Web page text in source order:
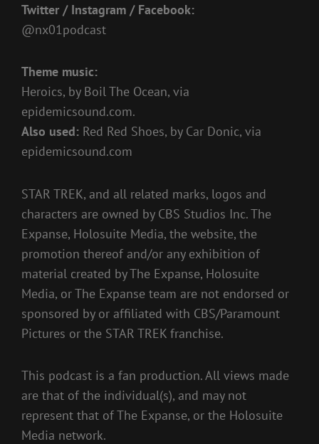
EMBED
Twitter / Instagram / Facebook:
@nx01podcast
Theme music:
Heroics, by Boil The Ocean, via
epidemicsound.com.
Also used: Red Red Shoes, by Car Donic, via
epidemicsound.com
STAR TREK, and all related marks, logos and
characters are owned by CBS Studios Inc. The
Expanse, Holosuite Media, the website, the
promotion thereof and/or any exhibition of
material created by The Expanse, Holosuite
Media, or The Expanse team are not endorsed or
sponsored by or affiliated with CBS/Paramount
Pictures or the STAR TREK franchise.
This podcast is a fan production. All views made
are that of the individual(s), and may not
represent that of The Expanse, or the Holosuite
Media network.